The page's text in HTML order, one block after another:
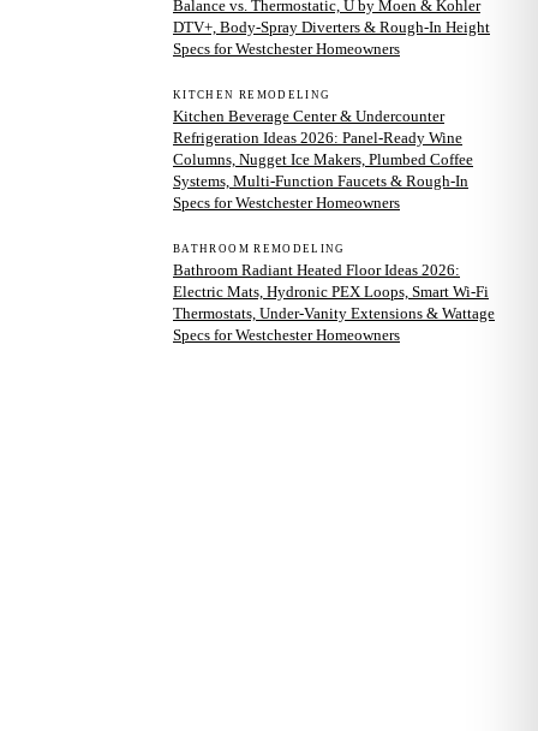
Balance vs. Thermostatic, U by Moen & Kohler
DTV+, Body-Spray Diverters & Rough-In Height
Specs for Westchester Homeowners
KITCHEN REMODELING
Kitchen Beverage Center & Undercounter
Refrigeration Ideas 2026: Panel-Ready Wine
Columns, Nugget Ice Makers, Plumbed Coffee
Systems, Multi-Function Faucets & Rough-In
Specs for Westchester Homeowners
BATHROOM REMODELING
Bathroom Radiant Heated Floor Ideas 2026:
Electric Mats, Hydronic PEX Loops, Smart Wi-Fi
Thermostats, Under-Vanity Extensions & Wattage
Specs for Westchester Homeowners